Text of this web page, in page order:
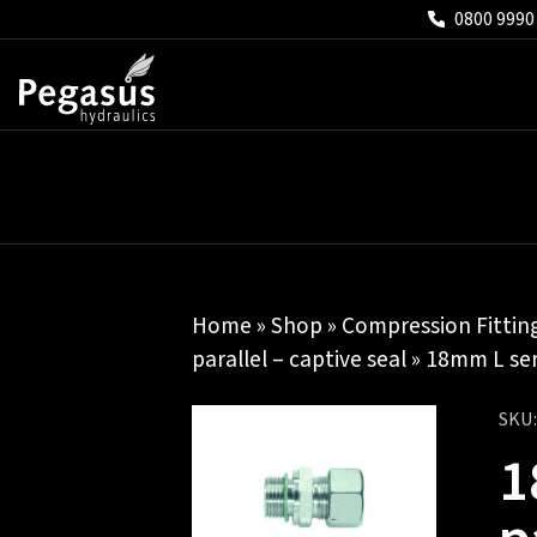
0800
Home »Shop » Compression
parallel – captive seal» 18mm L
SKU: